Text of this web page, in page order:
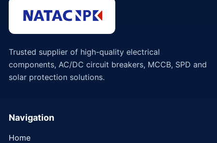
Trusted supplier of high-quality electrical
components, AC/DC circuit breakers, MCCB, SPD and
solar protection solutions.
Navigation
Home